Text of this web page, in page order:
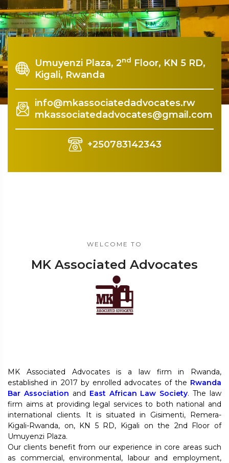
Rquest For Consultation
Umuyenzi Plaza, 2nd Floor, KN 5 RD,
Kigali, Rwanda
info@mkassociatedadvocates.rw
mkassociatedadvocates@gmail.com
+250783142343
WELCOME TO
MK Associated Advocates
MK Associated Advocates is a law firm in Rwanda,
established in 2017 by enrolled advocates of the Rwanda
Bar Association and East African Law Society. The law
firm aims at providing legal services to both national and
international clients. It is situated in Gisimenti, Remera-
Kigali-Rwanda, on, KN 5 RD, Kigali on the 2nd Floor of
Umuyenzi Plaza.
Our clients benefit from our experience in core areas such
as commercial, environmental, labour and employment,